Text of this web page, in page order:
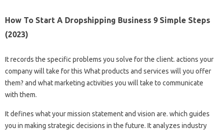
How To Start A Dropshipping Business 9 Simple Steps
(2023)
It records the specific problems you solve for the client. actions your
company will take for this What products and services will you offer
them? and what marketing activities you will take to communicate
with them.
It defines what your mission statement and vision are. which guides
you in making strategic decisions in the future. It analyzes industry